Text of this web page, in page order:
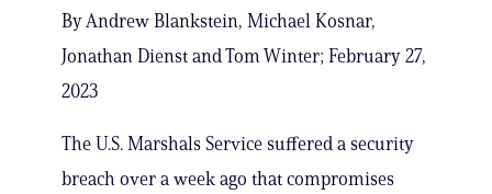
By Andrew Blankstein, Michael Kosnar,
Jonathan Dienst and Tom Winter; February 27,
2023
The U.S. Marshals Service suffered a security
breach over a week ago that compromises